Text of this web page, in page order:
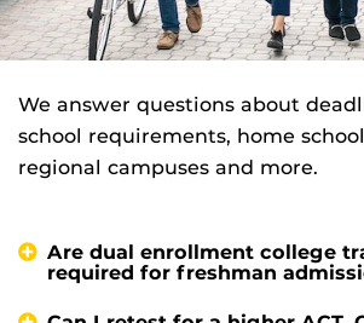
We answer questions about
school requirements, home
regional campuses and more.
Are dual enrollment college
required for freshman